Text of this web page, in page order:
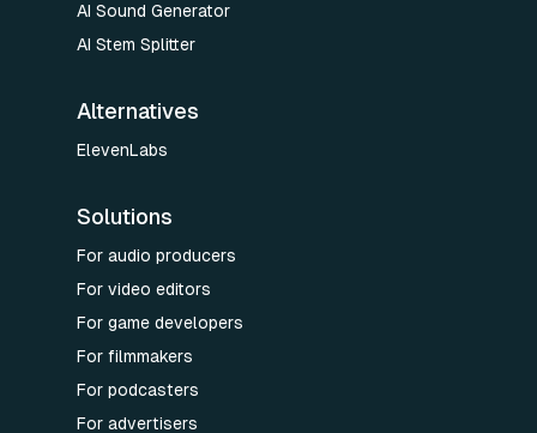
AI Sound Generator
AI Stem Splitter
Alternatives
ElevenLabs
Solutions
For audio producers
For video editors
For game developers
For filmmakers
For podcasters
For advertisers